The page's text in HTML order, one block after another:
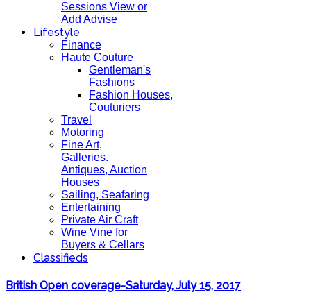
Sessions View or
Add Advise
Lifestyle
Finance
Haute Couture
Gentleman's
Fashions
Fashion Houses,
Couturiers
Travel
Motoring
Fine Art,
Galleries.
Antiques, Auction
Houses
Sailing, Seafaring
Entertaining
Private Air Craft
Wine Vine for
Buyers & Cellars
Classifieds
British Open coverage-Saturday, July 15, 2017